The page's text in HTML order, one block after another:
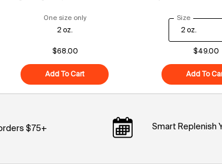
One size onlyfor Polypeptide-121 Future Cream
2 oz.
$68.00
Add To CartPolypeptide-121 Future Cream
Select a
Size for
$49.00
Add To
$75+ Smart Replenish